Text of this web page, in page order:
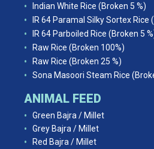
Indian White Rice (Broken 5 %)
IR 64 Paramal Silky Sortex Rice
IR 64 Parboiled Rice (Broken 5
Raw Rice (Broken 100%)
Raw Rice (Broken 25 %)
Sona Masoori Steam Rice
ANIMAL FEED
Green Bajra / Millet
Grey Bajra / Millet
Red Bajra / Millet